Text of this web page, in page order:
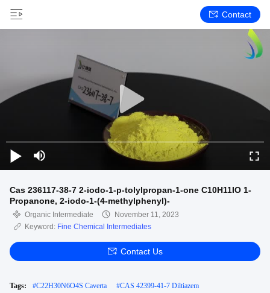
Contact
Cas 236117-38-7 2-iodo-1-p-tolylpropan-1-one C10H11IO 1-
Propanone, 2-iodo-1-(4-methylphenyl)-
Organic Intermediate
November 11, 2023
Keyword: Fine Chemical Intermediates
Contact Us
Tags: #C22H30N6O4S Caverta #CAS 42399-41-7 Diltiazem